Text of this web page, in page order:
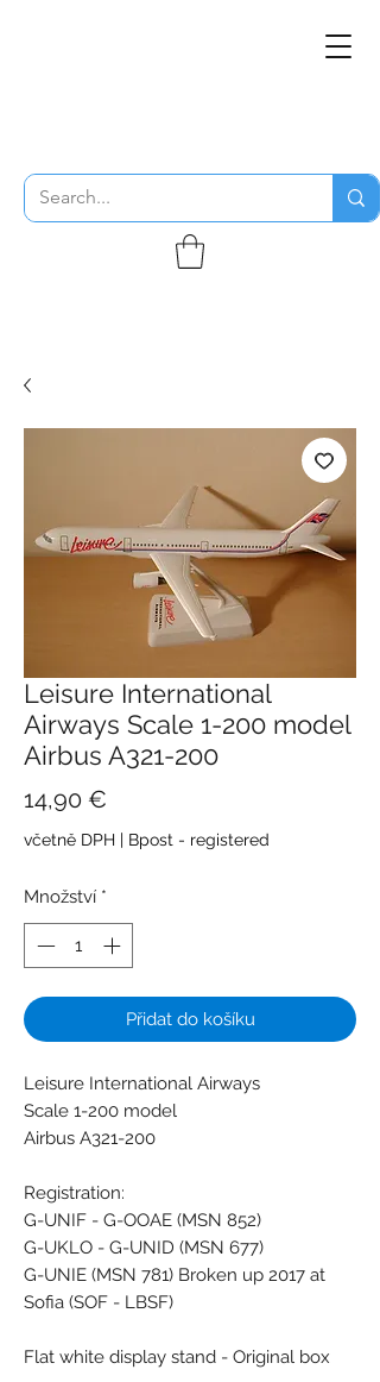
Leisure International
Airways Scale 1-200 model
Airbus A321-200
14,90 €
včetně DPH | Bpost - registered
Množství *
Přidat do košíku
Leisure International Airways
Scale 1-200 model
Airbus A321-200
Registration:
G-UNIF - G-OOAE (MSN 852)
G-UKLO - G-UNID (MSN 677)
G-UNIE (MSN 781) Broken up 2017 at
Sofia (SOF - LBSF)
Flat white display stand - Original box